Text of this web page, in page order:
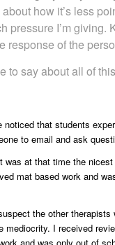
how it’s less
pressure I’m
response of the
to say about all of
noticed that students
to email and ask
at that time the
mat based work and
the other therapists
mediocrity. I received